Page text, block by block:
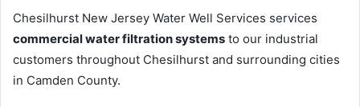
Chesilhurst New Jersey Water Well Services services
commercial water filtration systems to our industrial
customers throughout Chesilhurst and surrounding cities
in Camden County.